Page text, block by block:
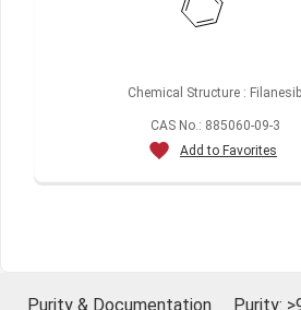
Chemical Structure : Filanesib
CAS No.: 885060-09-3
Add to Favorites
Purity & Documentation Purity: